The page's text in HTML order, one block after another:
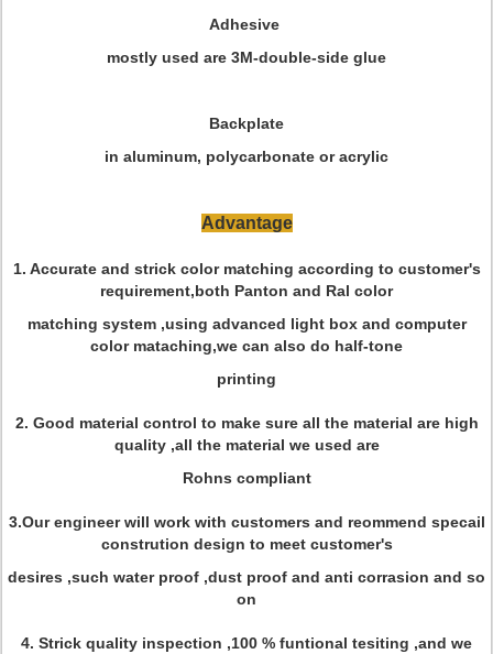
Adhesive
mostly used are 3M-double-side glue
Backplate
in aluminum, polycarbonate or acrylic
Advantage
1. Accurate and strick color matching according to customer's
requirement,both Panton and Ral color
matching system ,using advanced light box and computer
color mataching,we can also do half-tone
printing
2. Good material control to make sure all the material are high
quality ,all the material we used are
Rohns compliant
3.Our engineer will work with customers and reommend specail
constrution design to meet customer's
desires ,such water proof ,dust proof and anti corrasion and so
on
4. Strick quality inspection ,100 % funtional tesiting ,and we